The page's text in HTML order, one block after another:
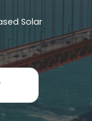
Solar